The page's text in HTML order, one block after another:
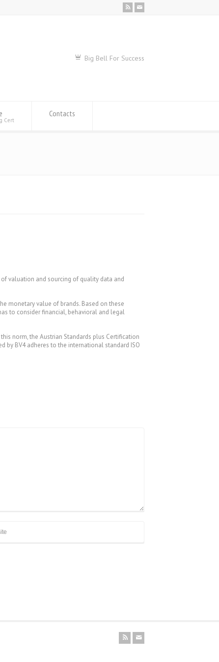
Big Bell For Success
Cert
Contacts
valuation and sourcing of quality data and
monetary value of brands. Based on these
to consider financial, behavioral and legal
norm, the Austrian Standards plus Certification
BV4 adheres to the international standard ISO